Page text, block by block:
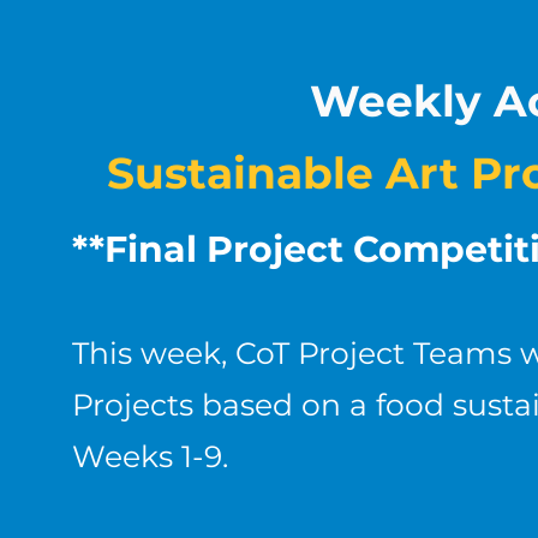
Weekly
Sustainable Art
**Final Project
This week, CoT Project
Projects based on a food
Weeks 1-9.